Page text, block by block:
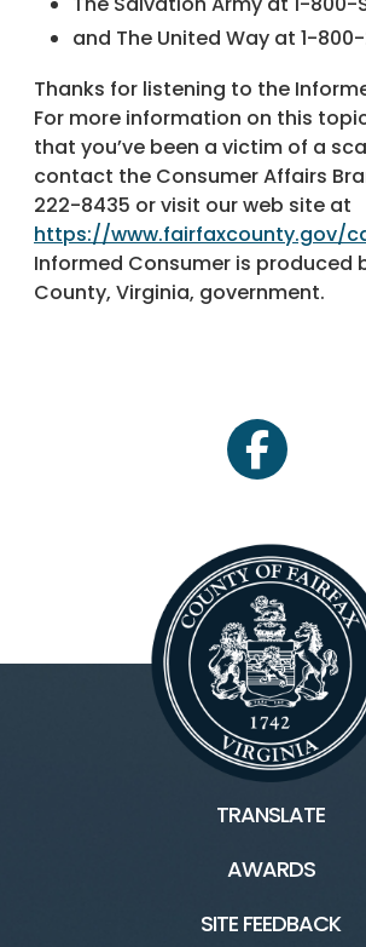
and The United Way at 1-
Thanks for listening to the
For more information on this
that you’ve been a victim of a
contact the Consumer Affairs
222-8435 or visit our web site at
https://www.fairfaxcounty.gov/
Informed Consumer is produced
County, Virginia, government.
facebook
TRANSLATE
AWARDS
SITE FEEDBACK